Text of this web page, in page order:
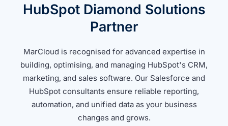
HubSpot Diamond Solutions
Partner
MarCloud is recognised for advanced expertise in
building, optimising, and managing HubSpot's CRM,
marketing, and sales software. Our Salesforce and
HubSpot consultants ensure reliable reporting,
automation, and unified data as your business
changes and grows.